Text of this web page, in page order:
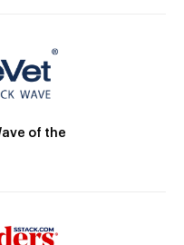
of the